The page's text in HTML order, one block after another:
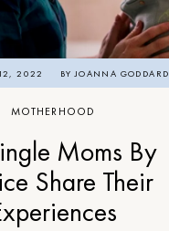
2022 BYJOANNA GODDARD
MOTHERHOOD
Moms By
Share Their